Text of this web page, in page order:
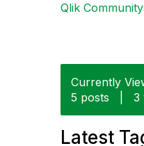
Qlik Community
Currently
5 posts
3
Latest